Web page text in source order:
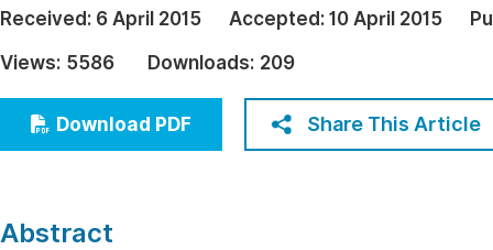
Education
Economics & Management
Humanities & Social Sciences
Multidisciplinary
Join
Received: 6 April 2015 Accepted: 10 April 2015
Views: 5586 Downloads: 209
Download PDF Share This Article
Abstract